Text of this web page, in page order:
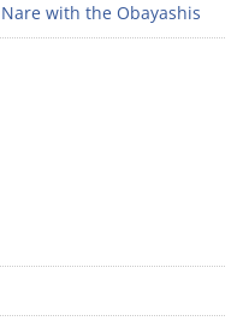
with the Obayashis